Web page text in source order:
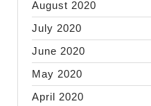
August 2020
July 2020
June 2020
May 2020
April 2020